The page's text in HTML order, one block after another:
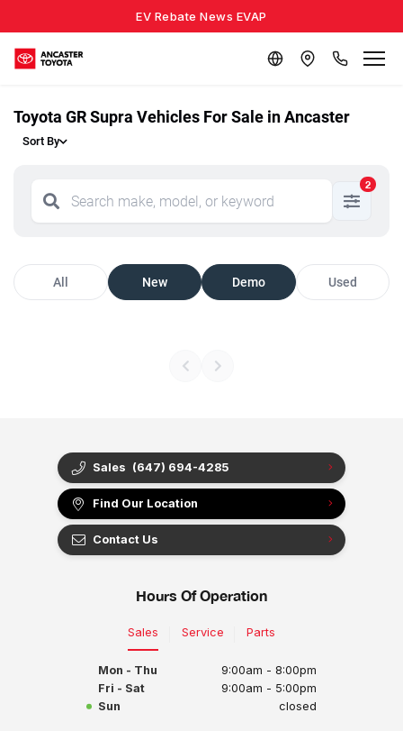
EV Rebate News EVAP
Toyota GR Supra Vehicles For Sale in Ancaster
Sort By
2
All New Demo Used
Sales (647) 694-4285
Find Our Location
Contact Us
Hours Of Operation
Sales Service Parts
Mon - Thu
9:00am - 8:00pm
Fri - Sat
9:00am - 5:00pm
Sun
closed